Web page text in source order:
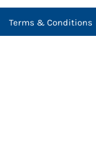
Terms & Conditions